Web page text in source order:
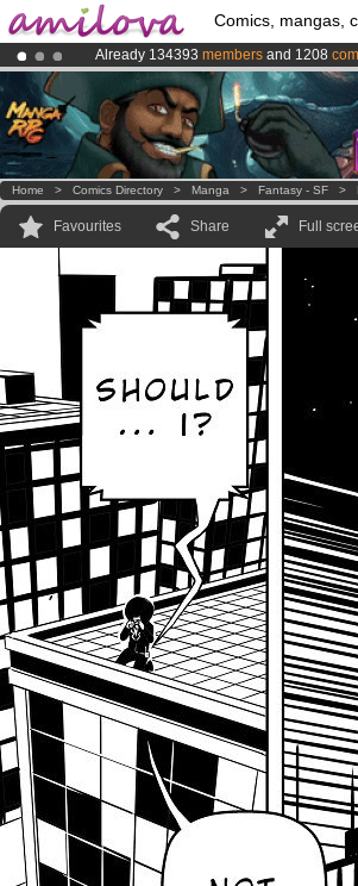
Comics, mangas,
Already 134393 members and 1208
Premium membership from3.95 euros
AmilovaKickstarter is now LIVE!.
Home > Comics Directory > Manga > Fantasy - SF >
Favourites Share Full